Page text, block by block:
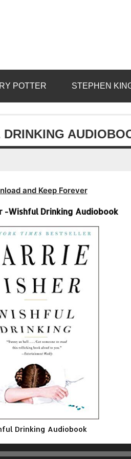
POTTER STEPHEN
and Keep Forever
-Wishful Drinking Audiobook
Drinking Audiobook